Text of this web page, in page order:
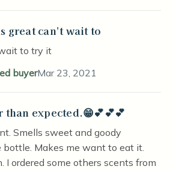
great can't wait to
to try it
buyerMar 23, 2021
than expected.😁💕💕💕
Smells sweet and goody
bottle. Makes me want to eat it.
I ordered some others scents from